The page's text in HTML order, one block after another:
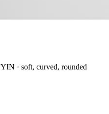
YIN · soft, curved, rounded